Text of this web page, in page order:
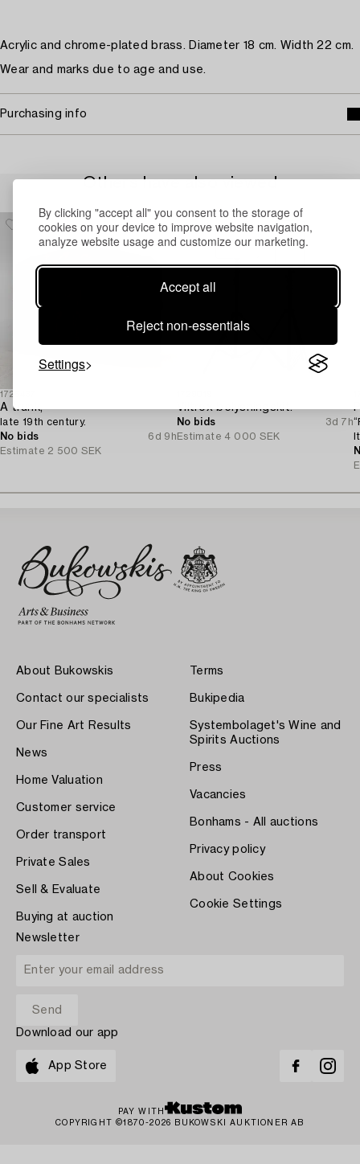
By clicking "accept all" you consent to the storage of
cookies on your device to improve website navigation,
analyze website usage and customize our marketing.
Accept all
Reject non-essentials
Settings
Acrylic and chrome-plated brass. Diameter 18 cm. Width 22 cm.
Wear and marks due to age and use.
Purchasing info
Others have also viewed
1725437
A trunk,
late 19th century.
No bids
6d 9h
Estimate 2 500 SEK
Viltrox belysningskit.
No bids
3d 7h
Estimate 4 000 SEK
About Bukowskis
Contact our specialists
Our Fine Art Results
News
Home Valuation
Customer service
Order transport
Private Sales
Sell & Evaluate
Buying at auction
Terms
Bukipedia
Systembolaget's Wine and
Spirits Auctions
Press
Vacancies
Bonhams - All auctions
Privacy policy
About Cookies
Cookie Settings
Newsletter
Download our app
App Store
PAY WITH
COPYRIGHT ©1870-2026 BUKOWSKI AUKTIONER AB